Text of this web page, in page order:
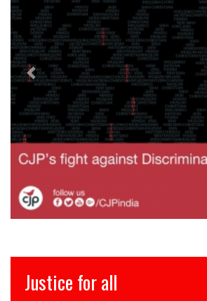
इंसाफ़ सब के लिए